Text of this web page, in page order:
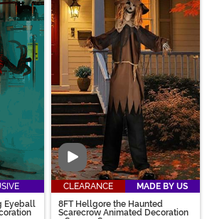
Eyeball
Video
CLEARANCE
MADE BY US
8FT Hellgore the Haunted
Scarecrow Animated Decoration